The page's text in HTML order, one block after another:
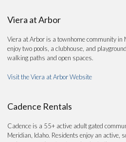
Viera at Arbor
Viera at Arbor is a townhome community in
enjoy two pools, a clubhouse, and
walking paths and open spaces.
Visit the Viera at Arbor Website
Cadence Rentals
Cadence is a 55+ active adult gated
Meridian, Idaho. Residents enjoy an active,